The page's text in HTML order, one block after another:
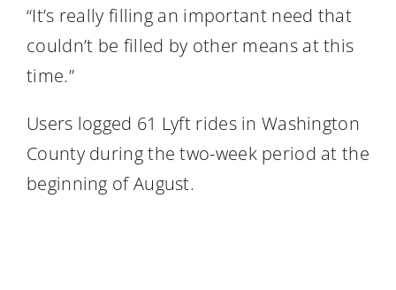
“It’s really filling an important need that
couldn’t be filled by other means at this
time.”
Users logged 61 Lyft rides in Washington
County during the two-week period at the
beginning of August.